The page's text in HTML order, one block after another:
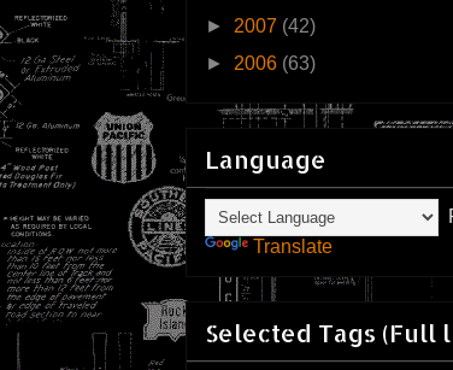
► 2007 (42)
► 2006 (63)
Language
Translate
Selected Tags (Full